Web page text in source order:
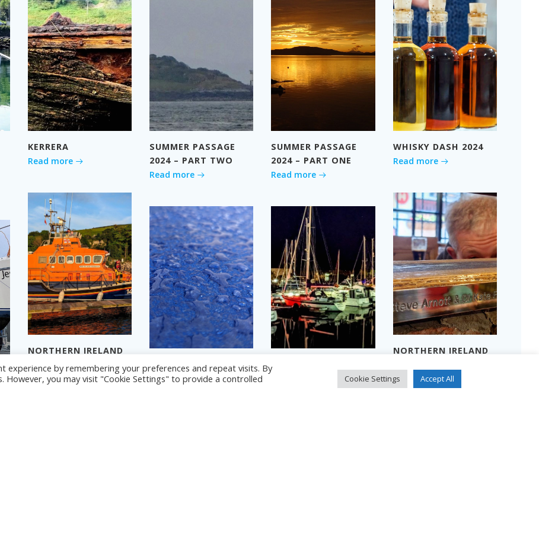
KERRERA
Read more
SUMMER PASSAGE
2024 – PART TWO
Read more
SUMMER PASSAGE
2024 – PART ONE
Read more
WHISKY DASH 2024
Read more
NORTHERN IRELAND
2024 – PART 3
Read more
NORTHERN IRELAND
Read more
NORTHERN IRELAND
2024 – PART 1
© 2026 Yacht Jess.
experience by remembering your preferences and repeat visits. By
However, you may visit "Cookie Settings" to provide a controlled
Cookie Settings Accept All